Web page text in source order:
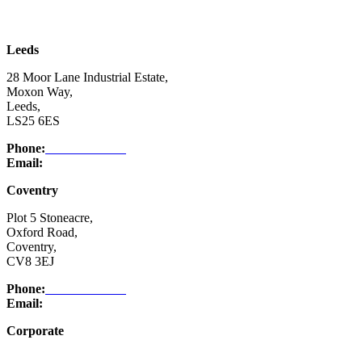
Leeds
28 Moor Lane Industrial Estate,
Moxon Way,
Leeds,
LS25 6ES
Phone:
Email:
Coventry
Plot 5 Stoneacre,
Oxford Road,
Coventry,
CV8 3EJ
Phone:
Email:
Corporate